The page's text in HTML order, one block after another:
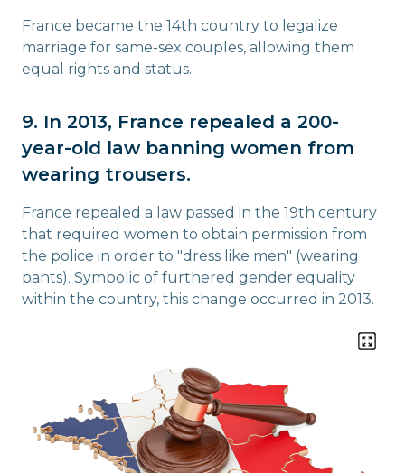
France became the 14th country to legalize
marriage for same-sex couples, allowing them
equal rights and status.
9. In 2013, France repealed a 200-
year-old law banning women from
wearing trousers.
France repealed a law passed in the 19th century
that required women to obtain permission from
the police in order to "dress like men" (wearing
pants). Symbolic of furthered gender equality
within the country, this change occurred in 2013.